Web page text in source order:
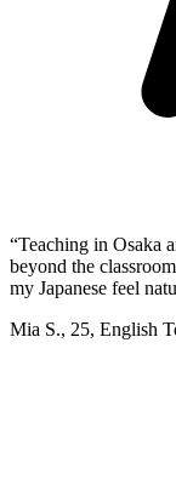
“Teaching in Osaka
beyond the
my Japanese feel
Mia S., 25, English